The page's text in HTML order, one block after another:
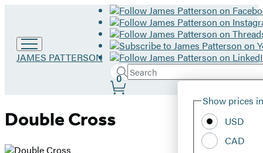
Go
JAMES PATTERSON
Search
Search
Hachette
Submit
Site
Show prices
USD
CAD
0
Double Cross